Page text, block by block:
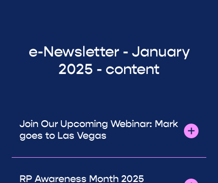
e-Newsletter - January
2025 - content
Join Our Upcoming Webinar: Mark
goes to Las Vegas
RP Awareness Month 2025